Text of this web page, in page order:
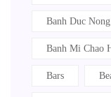
Banh Duc
Banh Mi Chao
Bars